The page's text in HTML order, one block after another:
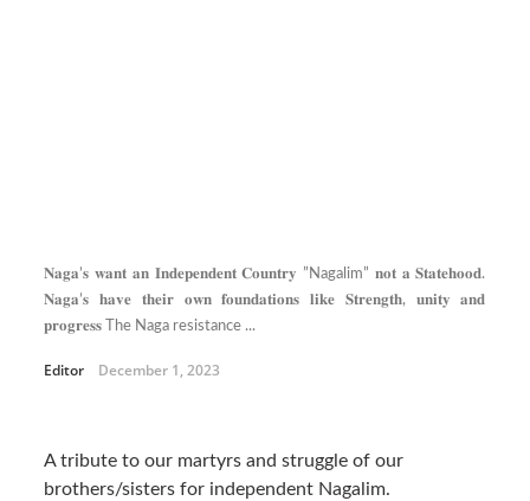
𝐍𝐚𝐠𝐚’𝐬 𝐰𝐚𝐧𝐭 𝐚𝐧 𝐈𝐧𝐝𝐞𝐩𝐞𝐧𝐝𝐞𝐧𝐭 𝐂𝐨𝐮𝐧𝐭𝐫𝐲 ”Nagalim” 𝐧𝐨𝐭 𝐚 𝐒𝐭𝐚𝐭𝐞𝐡𝐨𝐨𝐝.
𝐍𝐚𝐠𝐚’𝐬 𝐡𝐚𝐯𝐞 𝐭𝐡𝐞𝐢𝐫 𝐨𝐰𝐧 𝐟𝐨𝐮𝐧𝐝𝐚𝐭𝐢𝐨𝐧𝐬 𝐥𝐢𝐤𝐞 𝐒𝐭𝐫𝐞𝐧𝐠𝐭𝐡, 𝐮𝐧𝐢𝐭𝐲 𝐚𝐧𝐝
𝐩𝐫𝐨𝐠𝐫𝐞𝐬𝐬 The Naga resistance ...
Editor December 1, 2023
A tribute to our martyrs and struggle of our
brothers/sisters for independent Nagalim.